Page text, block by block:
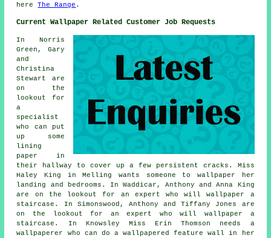
hereThe Range .
Current Wallpaper Related Customer Job Requests
In Norris
Green, Gary
and
Christina
Stewart are
on the
lookout for
a
specialist
who can put
up some
lining
paper in
their hallway to cover up a few persistent cracks. Miss
Haley King in Melling wants someone to wallpaper her
landing and bedrooms. In Waddicar, Anthony and Anna King
are on the lookout for an expert who will wallpaper a
staircase. In Simonswood, Anthony and Tiffany Jones are
on the lookout for an expert who will wallpaper a
staircase. In Knowsley Miss Erin Thomson needs a
wallpaperer who can do a wallpapered feature wall in her